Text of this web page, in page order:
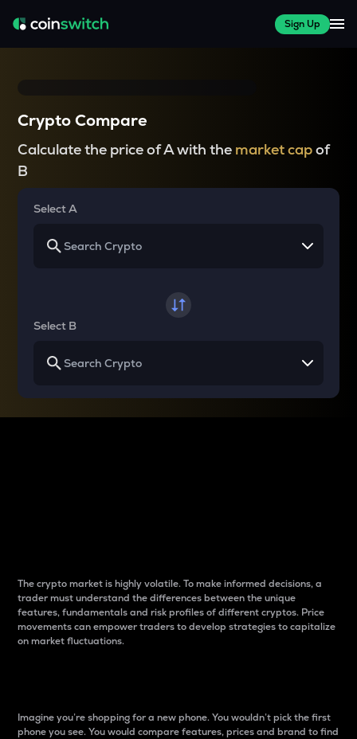
Sign Up
Crypto Compare
Calculate the price of A with the market capof
B
Select A
Select B
The crypto market is highly volatile. To make informed decisions, a
trader must understand the differences between the unique
features, fundamentals and risk profiles of different cryptos. Price
movements can empower traders to develop strategies to capitalize
on market fluctuations.
Imagine you’re shopping for a new phone. You wouldn’t pick the first
phone you see. You would compare features, prices and brand to find